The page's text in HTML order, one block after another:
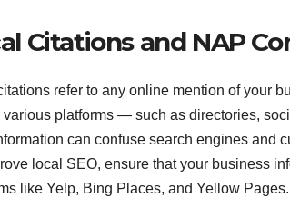
Citations and NAP
refer to any online mention of your
various platforms — such as directories,
can confuse search engines and
local SEO, ensure that your business
like Yelp, Bing Places, and Yellow Pages.